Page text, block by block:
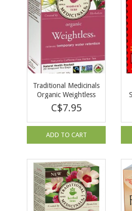
Traditional Medicinals
Organic Weightless
Tea 20 tea bags
C$7.95
ADD TO CART